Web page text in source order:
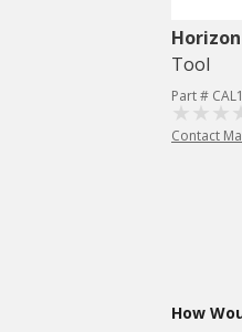
Tool
Part #
Contact
How